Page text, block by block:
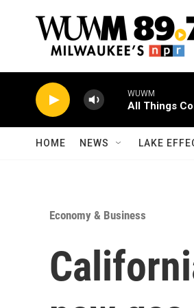
WUWM
All Things
HOME NEWS LAKE
Economy & Business